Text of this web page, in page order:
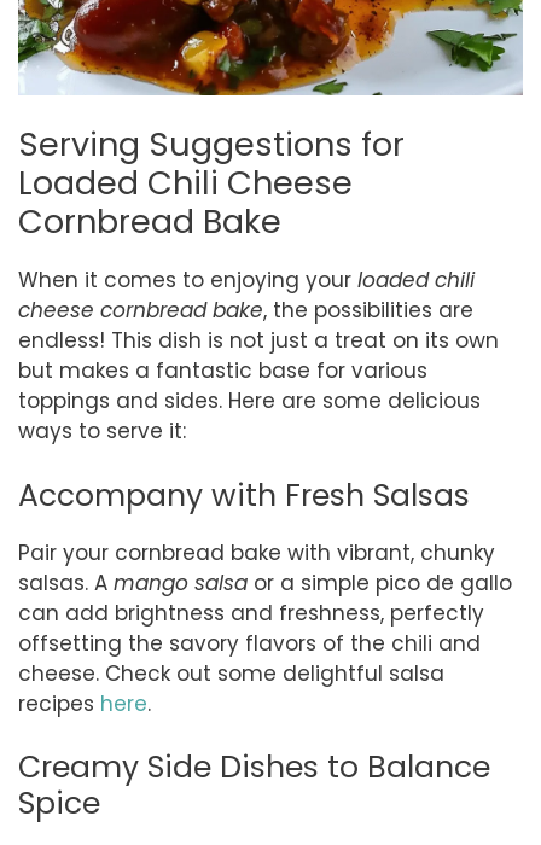
Serving Suggestions for
Loaded Chili Cheese
Cornbread Bake
When it comes to enjoying your loaded chili
cheese cornbread bake, the possibilities are
endless! This dish is not just a treat on its own
but makes a fantastic base for various
toppings and sides. Here are some delicious
ways to serve it:
Accompany with Fresh Salsas
Pair your cornbread bake with vibrant, chunky
salsas. A mango salsa or a simple pico de gallo
can add brightness and freshness, perfectly
offsetting the savory flavors of the chili and
cheese. Check out some delightful salsa
recipes here.
Creamy Side Dishes to Balance
Spice